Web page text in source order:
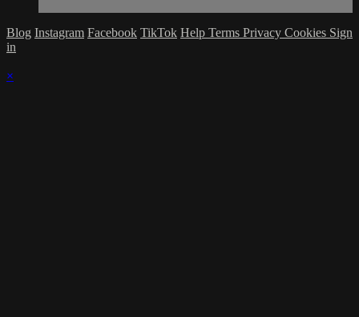
Blog Instagram Facebook TikTok Help Terms Privacy Cookies Sign
in
×